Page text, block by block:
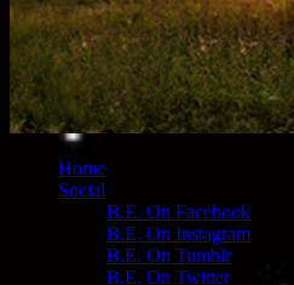
Home
Social
B.E. On Facebook
B.E. On Instagram
B.E. On Tumblr
B.E. On Twitter